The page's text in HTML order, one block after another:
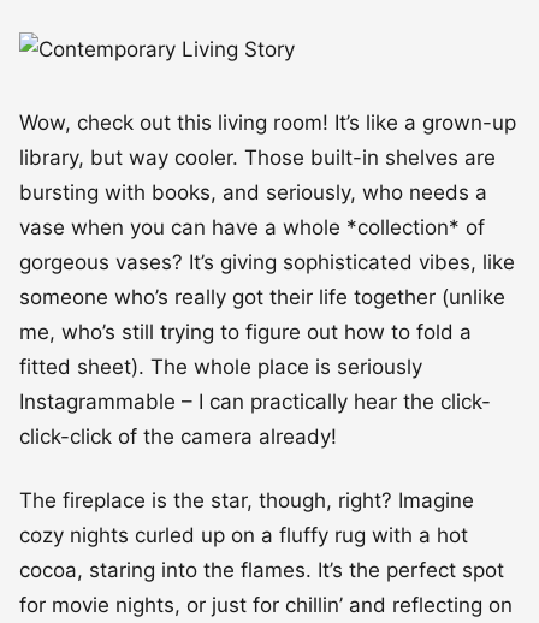
Wow, check out this living room! It’s like a grown-up
library, but way cooler. Those built-in shelves are
bursting with books, and seriously, who needs a
vase when you can have a whole *collection* of
gorgeous vases? It’s giving sophisticated vibes, like
someone who’s really got their life together (unlike
me, who’s still trying to figure out how to fold a
fitted sheet). The whole place is seriously
Instagrammable – I can practically hear the click-
click-click of the camera already!
The fireplace is the star, though, right? Imagine
cozy nights curled up on a fluffy rug with a hot
cocoa, staring into the flames. It’s the perfect spot
for movie nights, or just for chillin’ and reflecting on